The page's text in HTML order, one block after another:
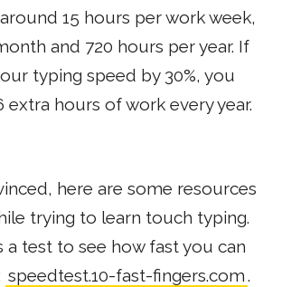
15 hours per work week,
and 720 hours per year. If
typing speed by 30%, you
extra hours of work every year.
here are some resources
trying to learn touch typing.
a test to see how fast you can
speedtest.10-fast-fingers.com.